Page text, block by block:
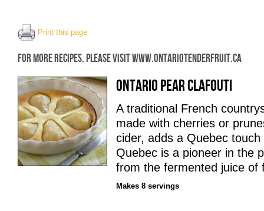
Print this page
FOR MORE RECIPES, PLEASE VISIT WWW.ONTARIOTENDERFRUIT.CA
ONTARIO PEAR CLAFOUTI
A traditional French
made with cherries or
cider, adds a Quebec
Quebec is a pioneer in the
from the fermented juice of
Makes 8 servings